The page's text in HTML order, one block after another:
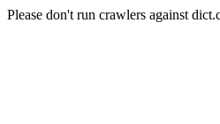
Please don't run crawlers against